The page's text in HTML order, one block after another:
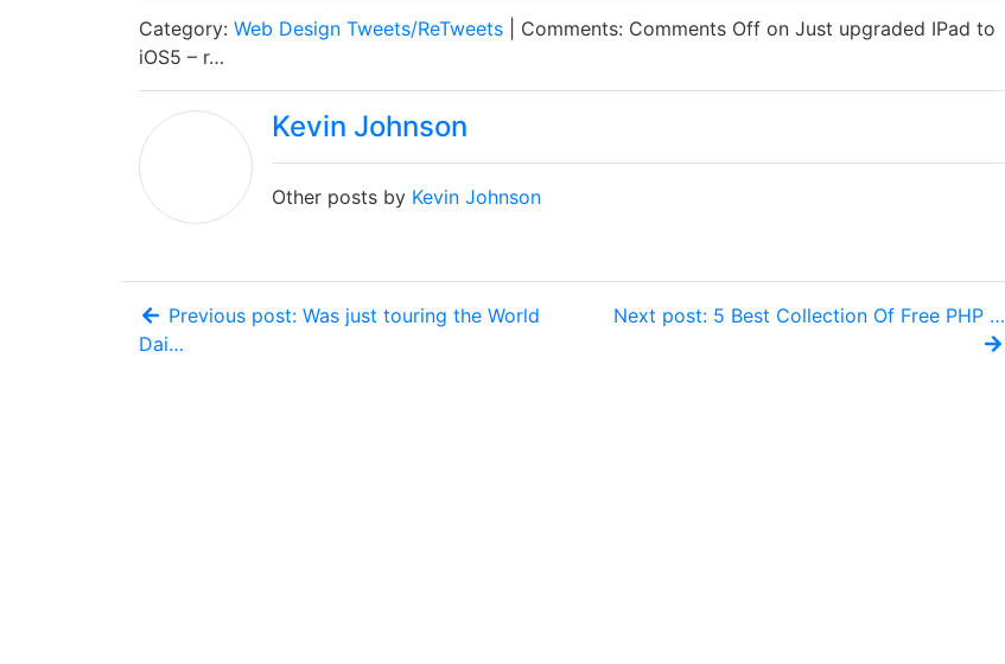
Category: Web Design Tweets/ReTweets | Comments: Comments Off on Just upgraded IPad to
iOS5 – r…
Kevin Johnson
Other posts by Kevin Johnson
Previous post: Was just touring the World
Dai…
Next post: 5 Best Collection Of Free PHP …